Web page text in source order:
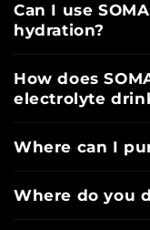
Can I use
hydration?
How does
electrolyte
Where can I
Where do you